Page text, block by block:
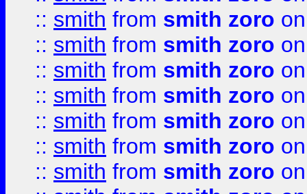
:: smith from smith zoro
:: smith from smith zoro
:: smith from smith zoro
:: smith from smith zoro
:: smith from smith zoro
:: smith from smith zoro
:: smith from smith zoro